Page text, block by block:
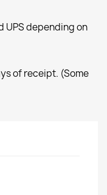
UPS depending on
of receipt. (Some